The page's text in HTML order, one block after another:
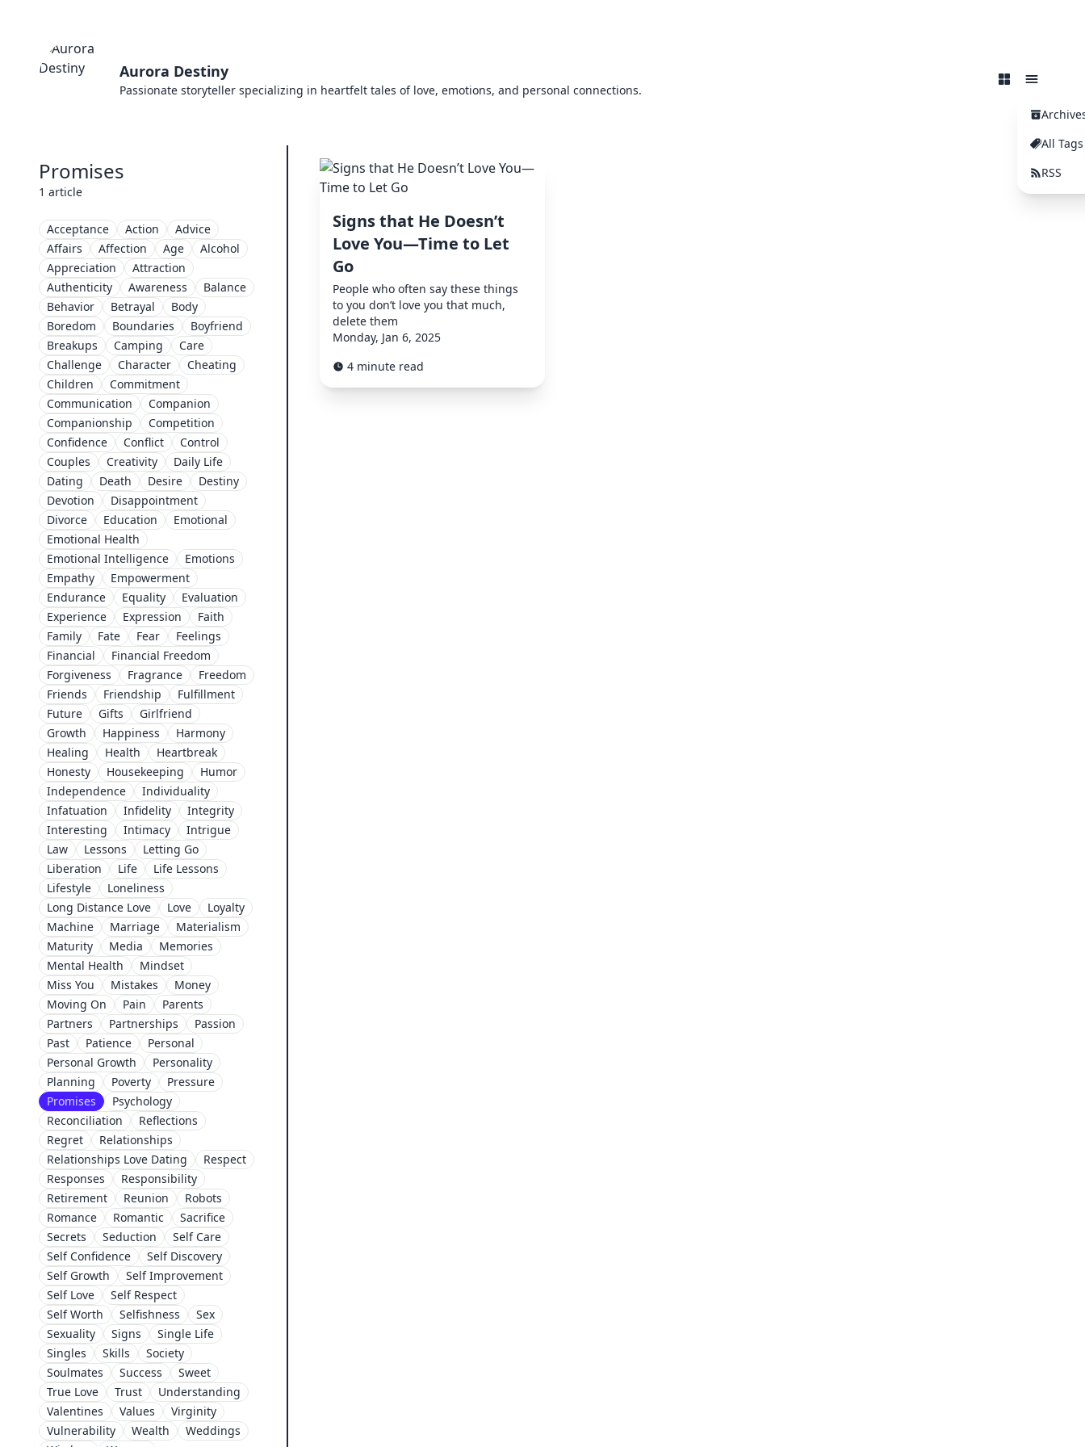
Aurora Destiny
Passionate storyteller specializing in heartfelt tales of love, emotions, and personal connections.
All Tags
RSS
Promises
1 article
Acceptance Action
Advice
Affairs
Affection Age
Alcohol
Appreciation
Attraction
Authenticity
Awareness
Balance
Behavior
Betrayal
Body
Boredom
Boundaries
Boyfriend
Breakups
Camping
Care
Challenge
Character
Cheating
Children
Commitment
Communication
Companion
Companionship
Competition
Confidence
Conflict
Control
Couples
Creativity
Daily Life
Dating
Death Desire
Destiny
Devotion
Disappointment
Divorce
Education
Emotional
Emotional Health
Emotional Intelligence
Emotions
Empathy
Empowerment
Endurance
Equality
Evaluation
Experience
Expression
Faith
Family
Fate Fear
Feelings
Financial
Financial Freedom
Forgiveness
Fragrance
Freedom
Friends
Friendship
Fulfillment
Future
Gifts
Girlfriend
Growth
Happiness
Harmony
Healing
Health
Heartbreak
Honesty
Housekeeping
Humor
Independence
Individuality
Infatuation
Infidelity
Integrity
Interesting
Intimacy
Intrigue
Law
Lessons
Letting Go
Liberation
Life
Life Lessons
Lifestyle
Loneliness
Long Distance Love
Love
Loyalty
Machine
Marriage
Materialism
Maturity
Media
Memories
Mental Health
Mindset
Miss You
Mistakes
Money
Moving On
Pain
Parents
Partners
Partnerships
Passion
Past
Patience
Personal
Personal Growth
Personality
Planning
Poverty
Pressure
Promises
Psychology
Reconciliation
Reflections
Regret
Relationships
Relationships Love Dating
Respect
Responses
Responsibility
Retirement
Reunion
Robots
Romance
Romantic
Sacrifice
Secrets
Seduction
Self Care
Self Confidence
Self Discovery
Self Growth
Self Improvement
Self Love
Self Respect
Self Worth
Selfishness
Sex
Sexuality
Signs
Single Life
Singles
Skills
Society
Soulmates
Success
Sweet
True Love
Trust
Understanding
Valentines
Values
Virginity
Vulnerability
Wealth
Weddings
Signs that He Doesn’t
Love You—Time to Let
Go
People who often say these things
to you don’t love you that much,
delete them
Monday, Jan 6, 2025
4 minute read